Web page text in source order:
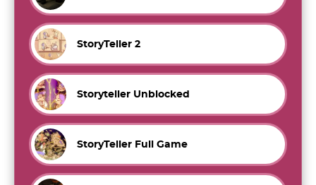
StoryTeller 2
Storyteller Unblocked
StoryTeller Full Game